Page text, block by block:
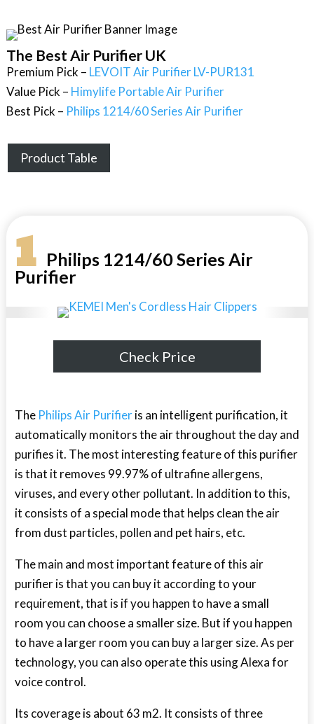
The Best Air Purifier UK
Premium Pick – LEVOIT Air Purifier LV-PUR131
Value Pick – Himylife Portable Air Purifier
Best Pick – Philips 1214/60 Series Air Purifier
Product Table
1Philips 1214/60 Series Air
Purifier
Check Price
The Philips Air Purifieris an intelligent purification, it
automatically monitors the air throughout the day and
purifies it. The most interesting feature of this purifier
is that it removes 99.97% of ultrafine allergens,
viruses, and every other pollutant. In addition to this,
it consists of a special mode that helps clean the air
from dust particles, pollen and pet hairs, etc.
The main and most important feature of this air
purifier is that you can buy it according to your
requirement, that is if you happen to have a small
room you can choose a smaller size. But if you happen
to have a larger room you can buy a larger size. As per
technology, you can also operate this using Alexa for
voice control.
Its coverage is about 63 m2. It consists of three